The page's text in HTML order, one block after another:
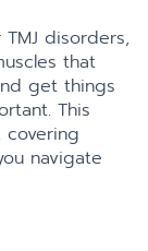
disorders,
that
get things
This
navigate